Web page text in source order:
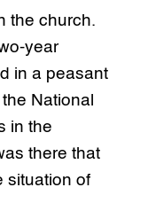
the church.
year
in a peasant
National
in the
there that
situation of